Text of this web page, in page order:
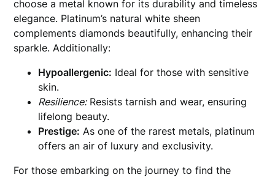
choose a metal known for its durability and timeless
elegance. Platinum’s natural white sheen
complements diamonds beautifully, enhancing their
sparkle. Additionally:
Hypoallergenic: Ideal for those with sensitive
skin.
Resilience:Resists tarnish and wear, ensuring
lifelong beauty.
Prestige: As one of the rarest metals, platinum
offers an air of luxury and exclusivity.
For those embarking on the journey to find the